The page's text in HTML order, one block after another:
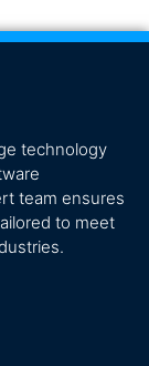
technology
team ensures
to meet